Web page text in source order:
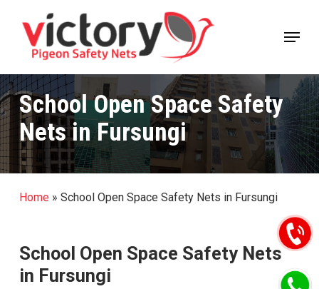
Menu
School Open Space Safety
Nets in Fursungi
Home» School Open Space Safety Nets in Fursungi
School Open Space Safety Nets
in Fursungi
Close